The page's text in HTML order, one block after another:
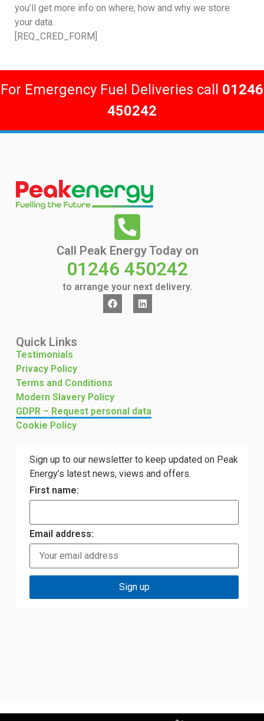
you’ll get more info on where, how and why we store
your data.
[REQ_CRED_FORM]
For Emergency Fuel Deliveries call 01246
450242
Call Peak Energy Today on
01246 450242
to arrange your next delivery.
Quick Links
Testimonials
Privacy Policy
Terms and Conditions
Modern Slavery Policy
GDPR – Request personal data
Cookie Policy
Sign up to our newsletter to keep updated on Peak
Energy’s latest news, views and offers.
First name:
Email address: